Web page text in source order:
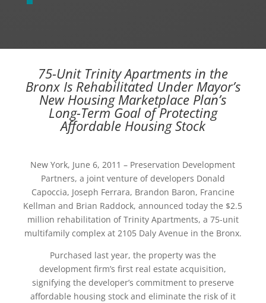
75-Unit Trinity Apartments in the
Bronx Is Rehabilitated Under Mayor’s
New Housing Marketplace Plan’s
Long-Term Goal of Protecting
Affordable Housing Stock
New York, June 6, 2011 – Preservation Development
Partners, a joint venture of developers Donald
Capoccia, Joseph Ferrara, Brandon Baron, Francine
Kellman and Brian Raddock, announced today the $2.5
million rehabilitation of Trinity Apartments, a 75-unit
multifamily complex at 2105 Daly Avenue in the Bronx.
Purchased last year, the property was the
development firm’s first real estate acquisition,
signifying the developer’s commitment to preserve
affordable housing stock and eliminate the risk of it